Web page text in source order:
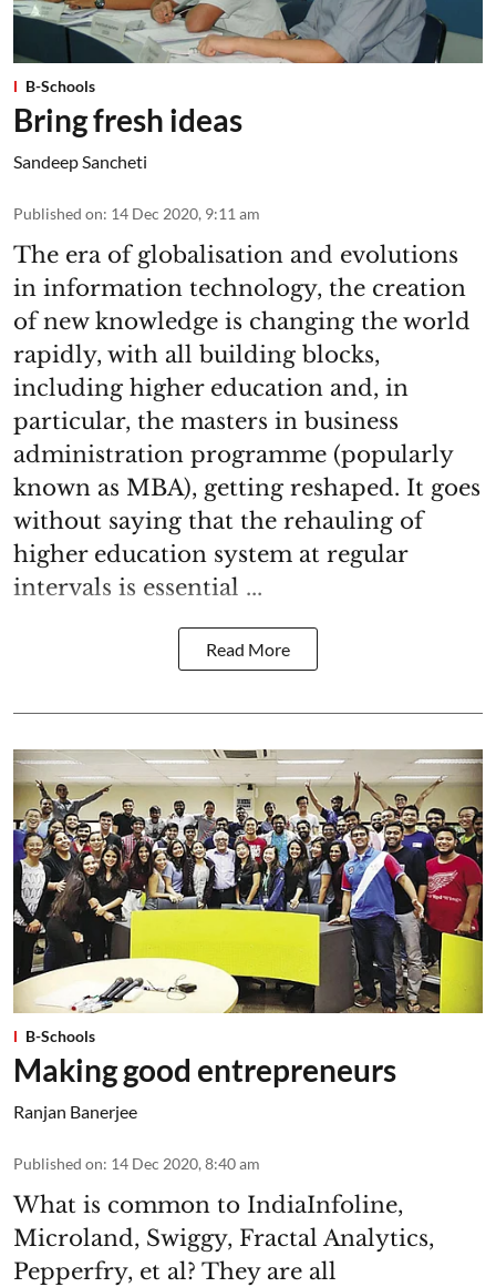
B-Schools
Bring fresh ideas
Sandeep Sancheti
Published on: 14 Dec 2020, 9:11 am
The era of globalisation and evolutions
in information technology, the creation
of new knowledge is changing the world
rapidly, with all building blocks,
including higher education and, in
particular, the masters in business
administration programme (popularly
known as MBA), getting reshaped. It goes
without saying that the rehauling of
higher education system at regular
intervals is essential ...
Read More
B-Schools
Making good entrepreneurs
Ranjan Banerjee
Published on: 14 Dec 2020, 8:40 am
What is common to IndiaInfoline,
Microland, Swiggy, Fractal Analytics,
Pepperfry, et al? They are all